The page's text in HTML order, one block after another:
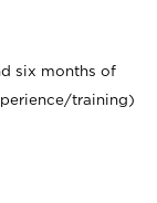
six months of
training)